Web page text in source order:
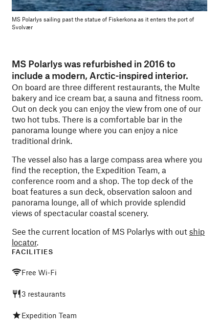
MS Polarlys sailing past the statue of Fiskerkona as it enters the port of
Svolvær
MS Polarlys was refurbished in 2016 to
include a modern, Arctic-inspired interior.
On board are three different restaurants, the Multe
bakery and ice cream bar, a sauna and fitness room.
Out on deck you can enjoy the view from one of our
two hot tubs. There is a comfortable bar in the
panorama lounge where you can enjoy a nice
traditional drink.
The vessel also has a large compass area where you
find the reception, the Expedition Team, a
conference room and a shop. The top deck of the
boat features a sun deck, observation saloon and
panorama lounge, all of which provide splendid
views of spectacular coastal scenery.
See the current location of MS Polarlys with out ship
locator.
FACILITIES
Free Wi-Fi
3 restaurants
Expedition Team